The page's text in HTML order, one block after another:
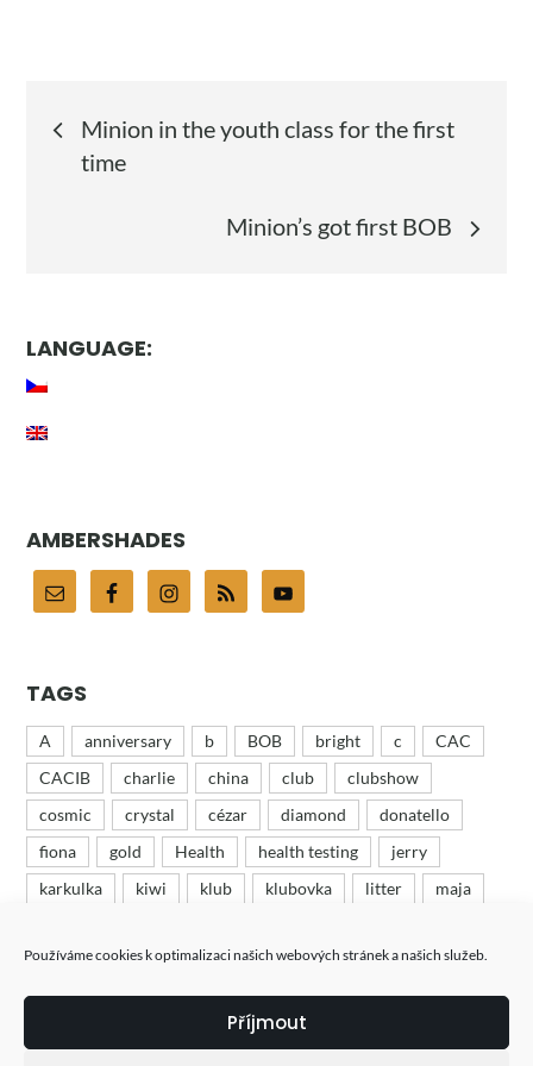
Používáme cookies k optimalizaci našich webových stránek a našich služeb.
Příjmout
Post
navigation
Minion in the youth class for the first
time
Minion’s got first BOB
LANGUAGE:
AMBERSHADES
TAGS
A anniversary b BOB bright c
CAC
CACIB
charlie china club
clubshow
cosmic
crystal cézar diamond
donatello
fiona
gold Health health testing
jerry
karkulka
kiwi klub klubovka litter
maja
ruby
růža růženka show tess
tin
turbo
výstava výstavy wood
woody